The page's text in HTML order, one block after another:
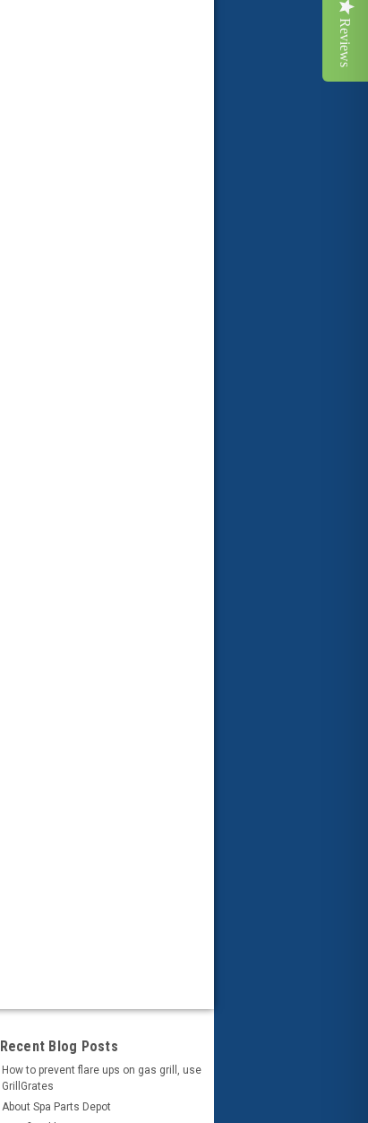
Recent Blog Posts
How to prevent flare ups on gas grill, use
GrillGrates
About Spa Parts Depot
Reviews